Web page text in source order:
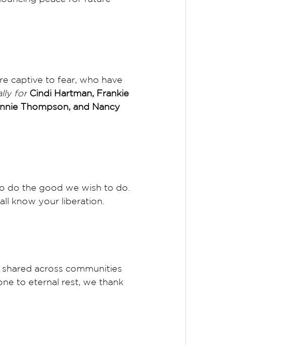
captive to fear, who have
for Cindi Hartman, Frankie
Thompson, and Nancy
do the good we wish to do.
know your liberation.
across communities
to eternal rest, we thank